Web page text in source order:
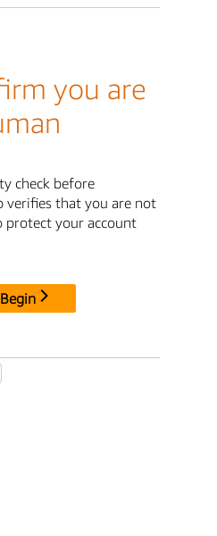
you are
check before
verifies that you are not
protect your account
Begin